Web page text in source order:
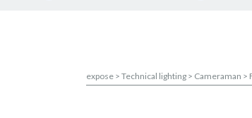
expose > Technical lighting > Cameraman >